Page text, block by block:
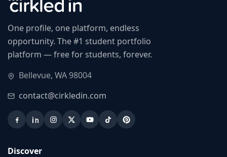
One profile, one platform, endless
opportunity. The #1 student portfolio
platform — free for students, forever.
Bellevue, WA 98004
contact@cirkledin.com
Discover